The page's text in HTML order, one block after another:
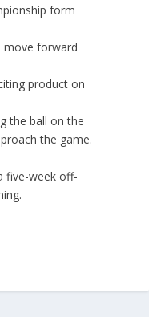
form
move forward
product on
the ball on the
the game.
five-week off-